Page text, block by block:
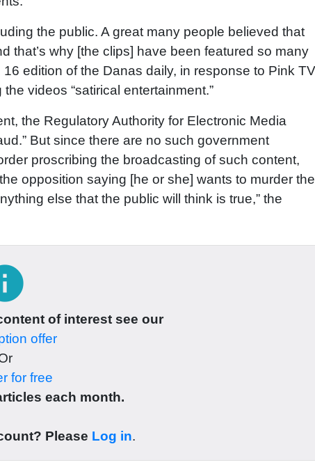
the public. A great many people believed that
that’s why [the clips] have been featured so many
edition of the Danas daily, in response to Pink TV
videos “satirical entertainment.”
the Regulatory Authority for Electronic Media
But since there are no such government
proscribing the broadcasting of such content,
opposition saying [he or she] wants to murder the
else that the public will think is true,” the
of interest see our
offer
for free
each month.
Please Log in.